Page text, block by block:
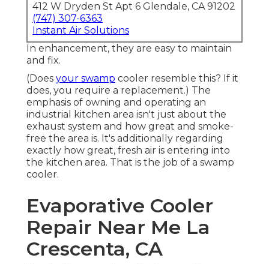
412 W Dryden St Apt 6 Glendale, CA 91202
(747) 307-6363
Instant Air Solutions
In enhancement, they are easy to maintain
and fix.
(Does your swamp cooler resemble this? If it
does, you require a replacement.) The
emphasis of owning and operating an
industrial kitchen area isn't just about the
exhaust system and how great and smoke-
free the area is. It's additionally regarding
exactly how great, fresh air is entering into
the kitchen area. That is the job of a swamp
cooler.
Evaporative Cooler
Repair Near Me La
Crescenta, CA